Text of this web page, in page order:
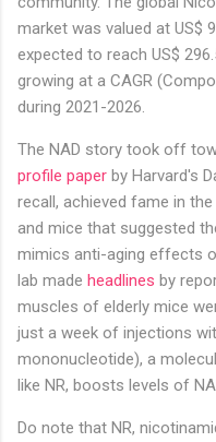
market was valued at US$
expected to reach US$
growing at a CAGR
during 2021-2026.
The NAD story took off
profile paper by Harvard's
recall, achieved fame in
and mice that suggested
mimics anti-aging effects
lab made headlines by
muscles of elderly mice
just a week of injections
mononucleotide), a
like NR, boosts levels of
Do note that NR,